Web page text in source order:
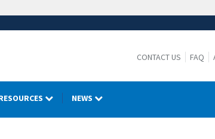
CONTACT US FAQ
NEWS